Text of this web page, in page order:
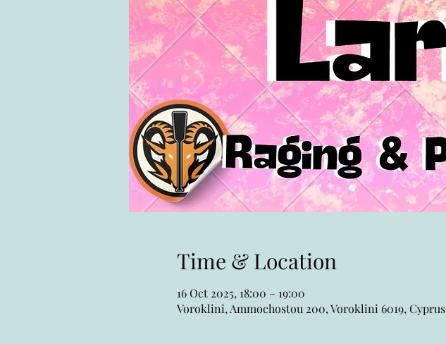
Time & Location
16 Oct 2025, 18:00 – 19:00
Voroklini, Ammochostou 200, Voroklini 6019, Cyprus